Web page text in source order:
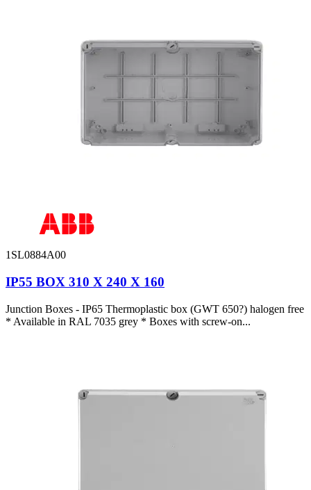
1SL0884A00
IP55 BOX 310 X 240 X 160
Junction Boxes - IP65 Thermoplastic box (GWT 650?) halogen free
* Available in RAL 7035 grey * Boxes with screw-on...